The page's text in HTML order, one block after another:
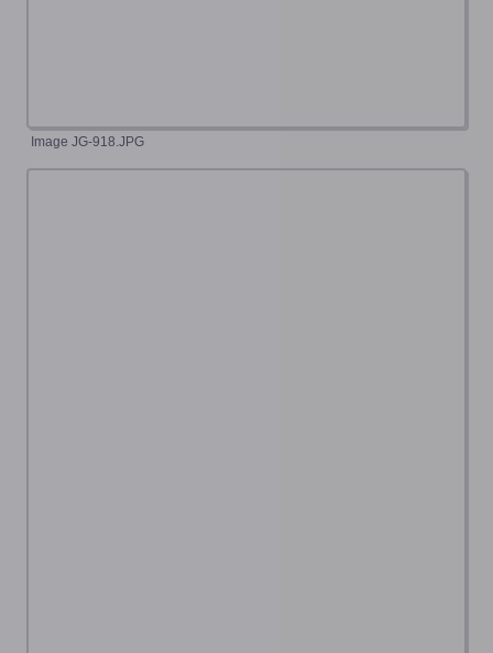
Image JG-918.JPG